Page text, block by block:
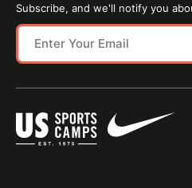
Subscribe, and we'll notify you